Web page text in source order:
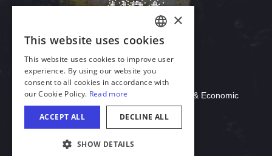
Download Acrobat Reader
© 2026 Illinois Department of Commerce & Economic